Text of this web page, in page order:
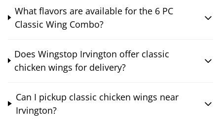
What flavors are available for the 6 PC
Classic Wing Combo?
Does Wingstop Irvington offer classic
chicken wings for delivery?
Can I pickup classic chicken wings near
Irvington?